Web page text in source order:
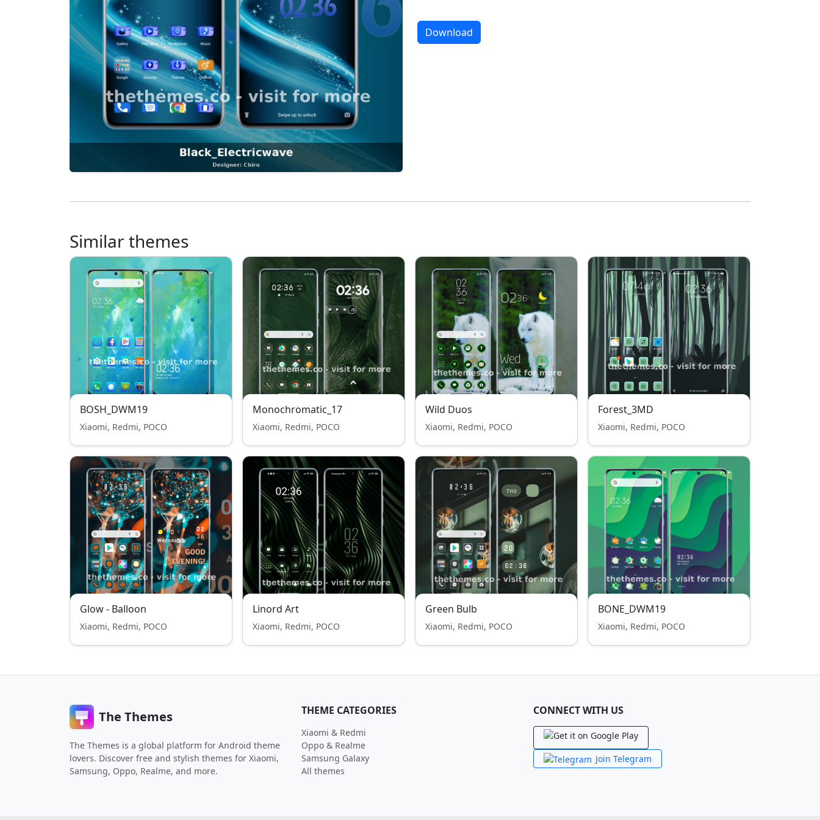
Download
Similar themes
BOSH_DWM19
Xiaomi, Redmi, POCO
Monochromatic_17
Xiaomi, Redmi, POCO
Wild Duos
Xiaomi, Redmi, POCO
Forest_3MD
Xiaomi, Redmi, POCO
Glow - Balloon
Xiaomi, Redmi, POCO
Linord Art
Xiaomi, Redmi, POCO
Green Bulb
Xiaomi, Redmi, POCO
BONE_DWM19
Xiaomi, Redmi, POCO
The Themes
The Themes is a global platform for Android theme
lovers. Discover free and stylish themes for Xiaomi,
Samsung, Oppo, Realme, and more.
THEME CATEGORIES
Xiaomi & Redmi
Oppo & Realme
Samsung Galaxy
All themes
CONNECT WITH US
Join Telegram